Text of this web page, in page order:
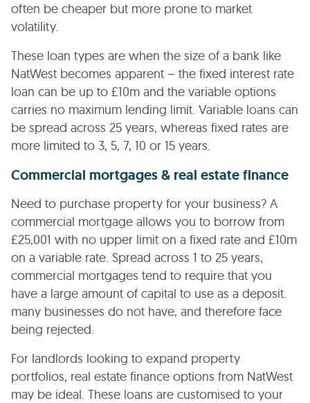
often be cheaper but more prone to market
volatility.
These loan types are when the size of a bank like
NatWest becomes apparent – the fixed interest rate
loan can be up to £10m and the variable options
carries no maximum lending limit. Variable loans can
be spread across 25 years, whereas fixed rates are
more limited to 3, 5, 7, 10 or 15 years.
Commercial mortgages & real estate finance
Need to purchase property for your business? A
commercial mortgage allows you to borrow from
£25,001 with no upper limit on a fixed rate and £10m
on a variable rate. Spread across 1 to 25 years,
commercial mortgages tend to require that you
have a large amount of capital to use as a deposit.
many businesses do not have, and therefore face
being rejected.
For landlords looking to expand property
portfolios, real estate finance options from NatWest
may be ideal. These loans are customised to your